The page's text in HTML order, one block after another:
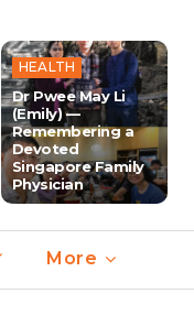
HEALTH
Dr Pwee May Li
(Emily) —
Remembering a
Devoted
Singapore Family
Physician
More